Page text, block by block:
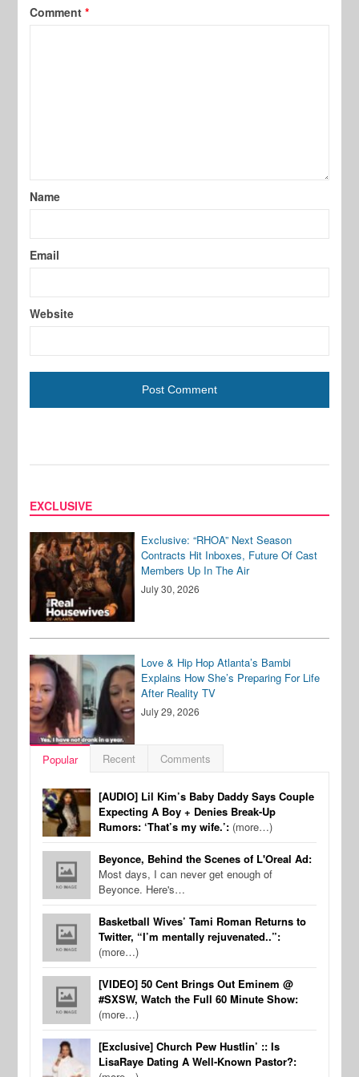
Comment*
Name
Email
Website
EXCLUSIVE
Exclusive: “RHOA” Next Season
Contracts Hit Inboxes, Future Of Cast
Members Up In The Air
July 30, 2026
Love & Hip Hop Atlanta’s Bambi
Explains How She’s Preparing For Life
After Reality TV
July 29, 2026
Popular Recent Comments
[AUDIO] Lil Kim’s Baby Daddy Says Couple
Expecting A Boy + Denies Break-Up
Rumors: ‘That’s my wife.’: (more…)
Beyonce, Behind the Scenes of L'Oreal Ad:
Most days, I can never get enough of
Beyonce. Here's…
Basketball Wives’ Tami Roman Returns to
Twitter, “I’m mentally rejuvenated..”:
(more…)
[VIDEO] 50 Cent Brings Out Eminem @
#SXSW, Watch the Full 60 Minute Show:
(more…)
[Exclusive] Church Pew Hustlin’ :: Is
LisaRaye Dating A Well-Known Pastor?: